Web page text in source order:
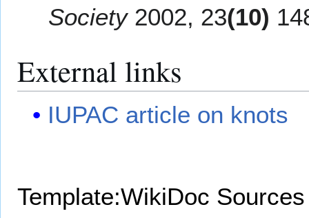
Society2002, 23(10)
External links
IUPAC article on knots
Template:WikiDoc Sources